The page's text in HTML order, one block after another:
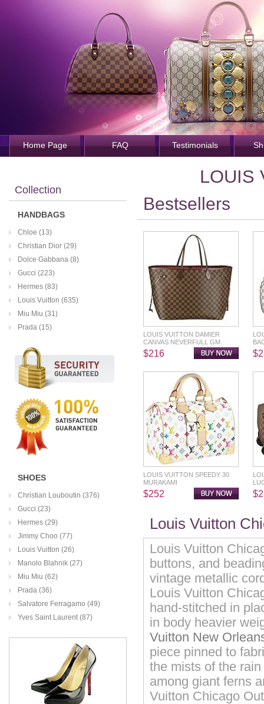
Home Page FAQ Testimonials
Collection
HANDBAGS
Chloe (13)
Christian Dior (29)
Dolce Gabbana (8)
Gucci (223)
Hermes (83)
Louis Vuitton (635)
Miu Miu (31)
Prada (15)
SHOES
Christian Louboutin (376)
Gucci (23)
Hermes (29)
Jimmy Choo (77)
Louis Vuitton (26)
Manolo Blahnik (27)
Miu Miu (62)
Prada (36)
Salvatore Ferragamo (49)
Yves Saint Laurent (87)
LOUIS
Bestsellers
LOUIS VUITTON DAMIER
CANVAS NEVERFULL GM
$216
LOUIS VUITTON SPEEDY 30
MURAKAMI
$252
Louis Vuitton
Louis Vuitton
buttons, and
vintage metallic
Louis Vuitton
hand-stitched in
in body heavier
Vuitton New
piece pinned to
the mists of the
among giant ferns
Vuitton Chicago